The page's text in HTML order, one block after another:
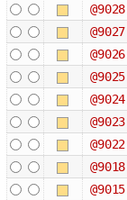
@9028
@9027
@9026
@9025
@9024
@9023
@9022
@9018
@9015